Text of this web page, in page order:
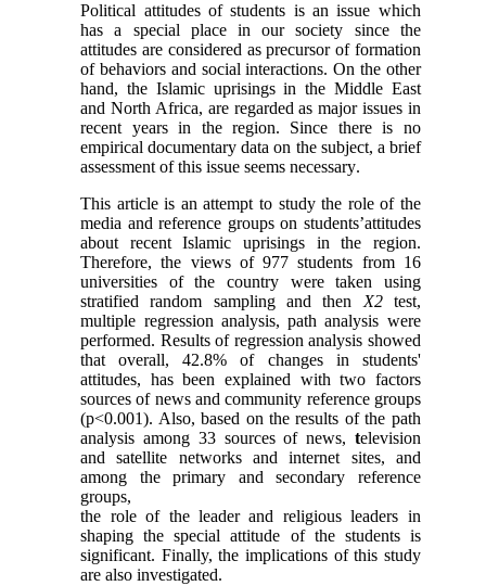
Political attitudes of students is an issue which
has a special place in our society since the
attitudes are considered as precursor of formation
of behaviors and social interactions. On the other
hand, the Islamic uprisings in the Middle East
and North Africa, are regarded as major issues in
recent years in the region. Since there is no
empirical documentary data on the subject, a brief
assessment of this issue seems necessary.
This article is an attempt to study the role of the
media and reference groups on students’attitudes
about recent Islamic uprisings in the region.
Therefore, the views of 977 students from 16
universities of the country were taken using
stratified random sampling and then X2test,
multiple regression analysis, path analysis were
performed. Results of regression analysis showed
that overall, 42.8% of changes in students'
attitudes, has been explained with two factors
sources of news and community reference groups
(p<0.001). Also, based on the results of the path
analysis among 33 sources of news, television
and satellite networks and internet sites, and
among the primary and secondary reference
groups,
the role of the leader and religious leaders in
shaping the special attitude of the students is
significant. Finally, the implications of this study
are also investigated.